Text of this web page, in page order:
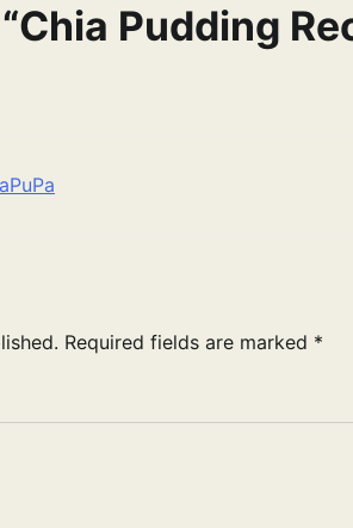
Chia Pudding
Required fields are marked *